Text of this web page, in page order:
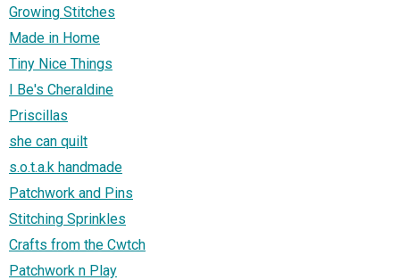
Growing Stitches
Made in Home
Tiny Nice Things
I Be's Cheraldine
Priscillas
she can quilt
s.o.t.a.k handmade
Patchwork and Pins
Stitching Sprinkles
Crafts from the Cwtch
Patchwork n Play